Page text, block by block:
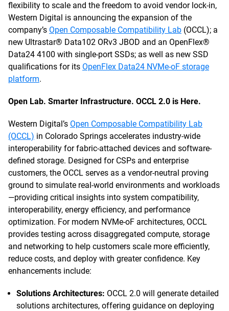
flexibility to scale and the freedom to avoid vendor lock-in,
Western Digital is announcing the expansion of the
company’s Open Composable Compatibility Lab (OCCL); a
new Ultrastar® Data102 ORv3 JBOD and an OpenFlex®
Data24 4100 with single-port SSDs; as well as new SSD
qualifications for its OpenFlex Data24 NVMe-oF storage
platform.
Open Lab. Smarter Infrastructure. OCCL 2.0 is Here.
Western Digital’s Open Composable Compatibility Lab
(OCCL) in Colorado Springs accelerates industry-wide
interoperability for fabric-attached devices and software-
defined storage. Designed for CSPs and enterprise
customers, the OCCL serves as a vendor-neutral proving
ground to simulate real-world environments and workloads
—providing critical insights into system compatibility,
interoperability, energy efficiency, and performance
optimization. For modern NVMe-oF architectures, OCCL
provides testing across disaggregated compute, storage
and networking to help customers scale more efficiently,
reduce costs, and deploy with greater confidence. Key
enhancements include:
Solutions Architectures: OCCL 2.0 will generate detailed
solutions architectures, offering guidance on deploying